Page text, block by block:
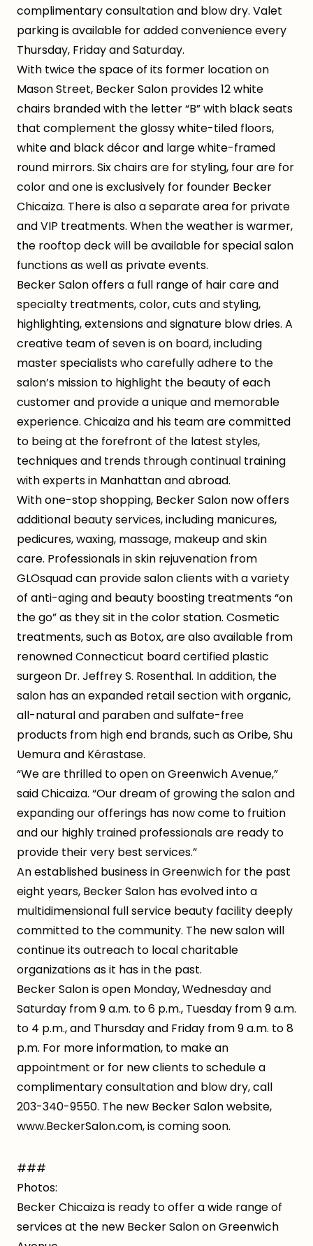
complimentary consultation and blow dry. Valet
parking is available for added convenience every
Thursday, Friday and Saturday.
With twice the space of its former location on
Mason Street, Becker Salon provides 12 white
chairs branded with the letter “B” with black seats
that complement the glossy white-tiled floors,
white and black décor and large white-framed
round mirrors. Six chairs are for styling, four are for
color and one is exclusively for founder Becker
Chicaiza. There is also a separate area for private
and VIP treatments. When the weather is warmer,
the rooftop deck will be available for special salon
functions as well as private events.
Becker Salon offers a full range of hair care and
specialty treatments, color, cuts and styling,
highlighting, extensions and signature blow dries. A
creative team of seven is on board, including
master specialists who carefully adhere to the
salon’s mission to highlight the beauty of each
customer and provide a unique and memorable
experience. Chicaiza and his team are committed
to being at the forefront of the latest styles,
techniques and trends through continual training
with experts in Manhattan and abroad.
With one-stop shopping, Becker Salon now offers
additional beauty services, including manicures,
pedicures, waxing, massage, makeup and skin
care. Professionals in skin rejuvenation from
GLOsquad can provide salon clients with a variety
of anti-aging and beauty boosting treatments “on
the go” as they sit in the color station. Cosmetic
treatments, such as Botox, are also available from
renowned Connecticut board certified plastic
surgeon Dr. Jeffrey S. Rosenthal. In addition, the
salon has an expanded retail section with organic,
all-natural and paraben and sulfate-free
products from high end brands, such as Oribe, Shu
Uemura and Kérastase.
“We are thrilled to open on Greenwich Avenue,”
said Chicaiza. “Our dream of growing the salon and
expanding our offerings has now come to fruition
and our highly trained professionals are ready to
provide their very best services.”
An established business in Greenwich for the past
eight years, Becker Salon has evolved into a
multidimensional full service beauty facility deeply
committed to the community. The new salon will
continue its outreach to local charitable
organizations as it has in the past.
Becker Salon is open Monday, Wednesday and
Saturday from 9 a.m. to 6 p.m., Tuesday from 9 a.m.
to 4 p.m., and Thursday and Friday from 9 a.m. to 8
p.m. For more information, to make an
appointment or for new clients to schedule a
complimentary consultation and blow dry, call
203-340-9550. The new Becker Salon website,
www.BeckerSalon.com, is coming soon.
###
Photos:
Becker Chicaiza is ready to offer a wide range of
services at the new Becker Salon on Greenwich